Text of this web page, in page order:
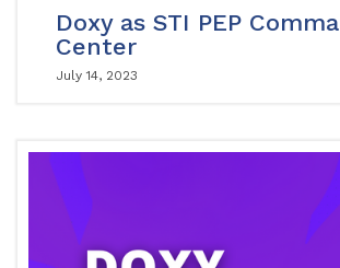
Doxy as STI PEP
Center
July 14, 2023